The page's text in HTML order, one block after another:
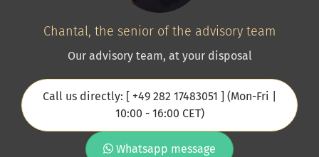
Chantal, the senior of the advisory team
Our advisory team, at your disposal
Call us directly: [ +49 282 17483051 ] (Mon-Fri |
10:00 - 16:00 CET)
Whatsapp message